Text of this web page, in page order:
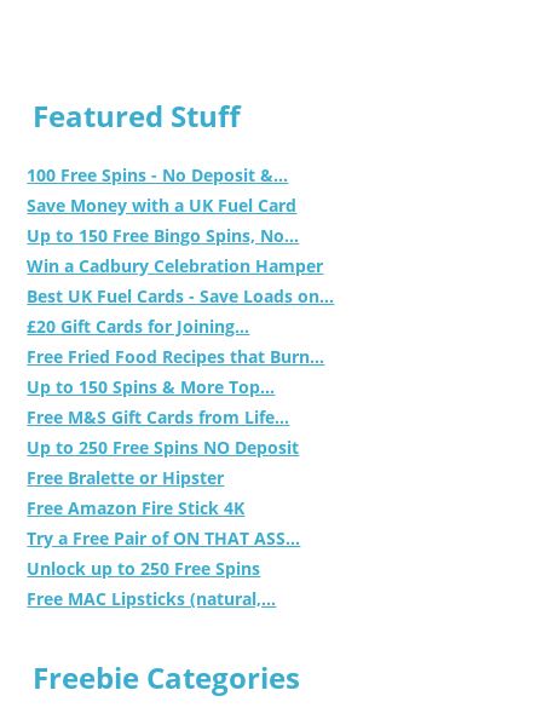
Featured Stuff
100 Free Spins - No Deposit &...
Save Money with a UK Fuel Card
Up to 150 Free Bingo Spins, No...
Win a Cadbury Celebration Hamper
Best UK Fuel Cards - Save Loads on...
£20 Gift Cards for Joining...
Free Fried Food Recipes that Burn...
Up to 150 Spins & More Top...
Free M&S Gift Cards from Life...
Up to 250 Free Spins NO Deposit
Free Bralette or Hipster
Free Amazon Fire Stick 4K
Try a Free Pair of ON THAT ASS...
Unlock up to 250 Free Spins
Free MAC Lipsticks (natural,...
Freebie Categories